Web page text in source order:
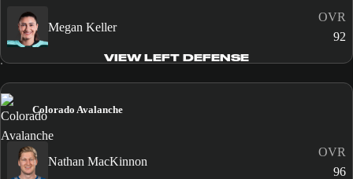
Megan Keller
OVR
92
VIEW LEFT DEFENSE
Colorado Avalanche
Nathan MacKinnon
OVR
96